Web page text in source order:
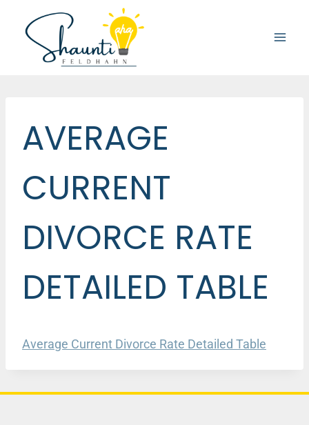
content
AVERAGE
CURRENT
DIVORCE RATE
DETAILED TABLE
Average Current Divorce Rate Detailed Table